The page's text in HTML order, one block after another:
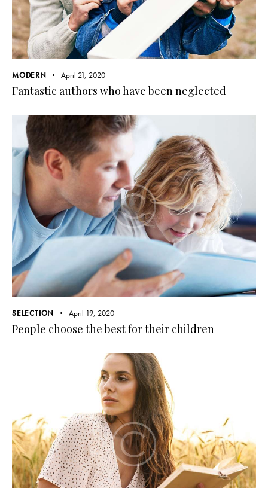
MODERN April 21, 2020
Fantastic authors who have been neglected
SELECTION April 19, 2020
People choose the best for their children